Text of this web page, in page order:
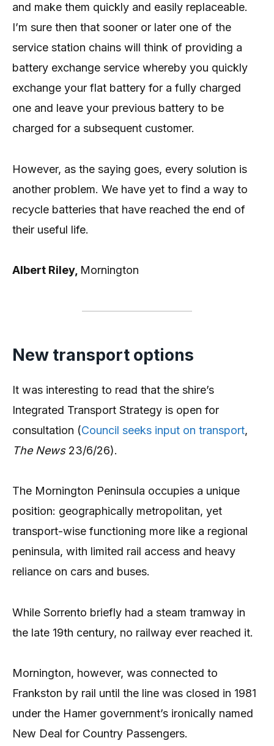
and make them quickly and easily replaceable.
I’m sure then that sooner or later one of the
service station chains will think of providing a
battery exchange service whereby you quickly
exchange your flat battery for a fully charged
one and leave your previous battery to be
charged for a subsequent customer.
However, as the saying goes, every solution is
another problem. We have yet to find a way to
recycle batteries that have reached the end of
their useful life.
Albert Riley, Mornington
New transport options
It was interesting to read that the shire’s
Integrated Transport Strategy is open for
consultation (Council seeks input on transport,
The News 23/6/26).
The Mornington Peninsula occupies a unique
position: geographically metropolitan, yet
transport-wise functioning more like a regional
peninsula, with limited rail access and heavy
reliance on cars and buses.
While Sorrento briefly had a steam tramway in
the late 19th century, no railway ever reached it.
Mornington, however, was connected to
Frankston by rail until the line was closed in 1981
under the Hamer government’s ironically named
New Deal for Country Passengers.